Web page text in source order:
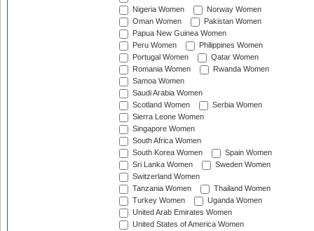
Nigeria Women
Norway Women
Oman Women
Pakistan Women
Papua New Guinea Women
Peru Women
Philippines Women
Portugal Women
Qatar Women
Romania Women
Rwanda Women
Samoa Women
Saudi Arabia Women
Scotland Women
Serbia Women
Sierra Leone Women
Singapore Women
South Africa Women
South Korea Women
Spain Women
Sri Lanka Women
Sweden Women
Switzerland Women
Tanzania Women
Thailand Women
Turkey Women
Uganda Women
United Arab Emirates Women
United States of America Women